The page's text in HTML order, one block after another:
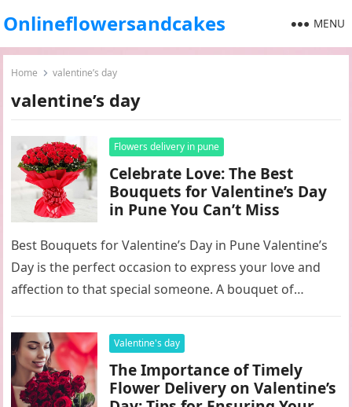
Onlineflowersandcakes MENU
Home valentine’s day
valentine’s day
Flowers delivery in pune
Celebrate Love: The Best
Bouquets for Valentine’s Day
in Pune You Can’t Miss
Best Bouquets for Valentine’s Day in Pune Valentine’s
Day is the perfect occasion to express your love and
affection to that special someone. A bouquet of
Valentine's day
The Importance of Timely
Flower Delivery on Valentine’s